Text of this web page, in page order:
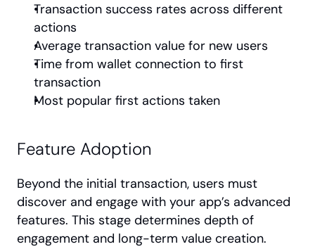
Transaction success rates across different
actions
Average transaction value for new users
Time from wallet connection to first
transaction
Most popular first actions taken
Feature Adoption
Beyond the initial transaction, users must
discover and engage with your app’s advanced
features. This stage determines depth of
engagement and long-term value creation.